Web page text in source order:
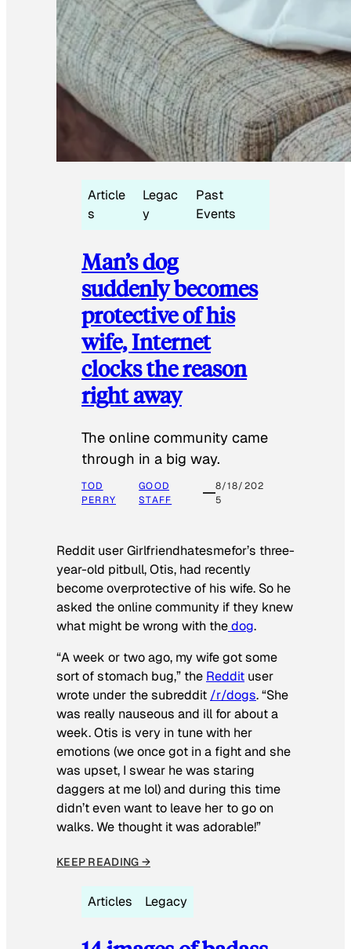
Article
s
Legac
y
Past
Events
Man’s dog
suddenly becomes
protective of his
wife, Internet
clocks the reason
right away
The online community came
through in a big way.
TOD
PERRY
GOOD
STAFF
8/18/202
5
Reddit user Girlfriendhatesmefor’s three-
year-old pitbull, Otis, had recently
become overprotective of his wife. So he
asked the online community if they knew
what might be wrong with thedog.
“A week or two ago, my wife got some
sort of stomach bug,” the Reddit user
wrote under the subreddit /r/dogs. “She
was really nauseous and ill for about a
week. Otis is very in tune with her
emotions (we once got in a fight and she
was upset, I swear he was staring
daggers at me lol) and during this time
didn’t even want to leave her to go on
walks. We thought it was adorable!”
KEEP READING →
Articles Legacy